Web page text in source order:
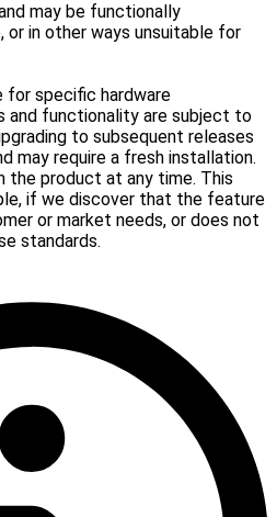
may be functionally
or in other ways unsuitable for
for specific hardware
and functionality are subject to
to subsequent releases
may require a fresh installation.
the product at any time. This
if we discover that the feature
or market needs, or does not
standards.